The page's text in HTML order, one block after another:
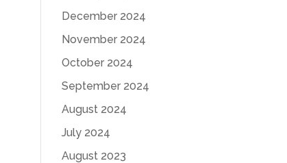
December 2024
November 2024
October 2024
September 2024
August 2024
July 2024
August 2023